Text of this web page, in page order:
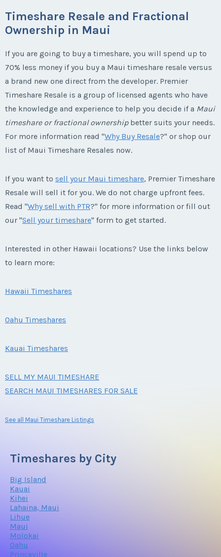
Timeshare Resale and Fractional
Ownership in Maui
If you are going to buy a timeshare, you will spend up to
70% less money if you buy a Maui timeshare resale versus
a brand new one direct from the developer. Premier
Timeshare Resale is a group of licensed agents who have
the knowledge and experience to help you decide if a Maui
timeshare or fractional ownership better suits your needs.
For more information read "Why Buy Resale?" or shop our
list of Maui Timeshare Resales now.
If you want to sell your Maui timeshare, Premier Timeshare
Resale will sell it for you. We do not charge upfront fees.
Read "Why sell with PTR?" for more information or fill out
our "Sell your timeshare" form to get started.
Interested in other Hawaii locations? Use the links below
to learn more:
Hawaii Timeshares
Oahu Timeshares
Kauai Timeshares
SELL MY MAUI TIMESHARE
SEARCH MAUI TIMESHARES FOR SALE
See all Maui Timeshare Listings
Timeshares by City
Big Island
Kauai
Kihei
Lahaina, Maui
Lihue
Maui
Molokai
Oahu
Princeville